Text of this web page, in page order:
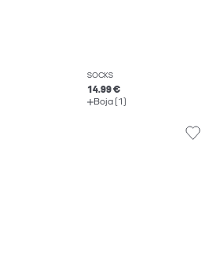
SOCKS
14.99 €
Boja (1)